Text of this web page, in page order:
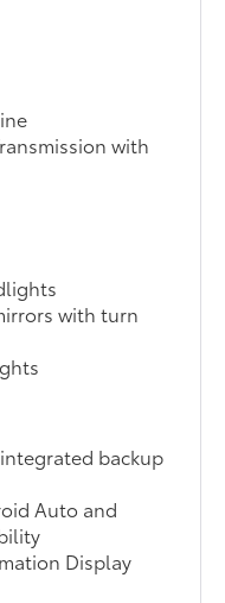
with
with turn
backup
Auto and
Display